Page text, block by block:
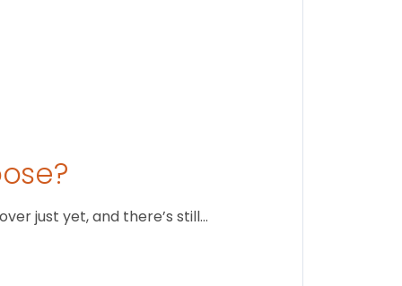
just yet, and there’s still…